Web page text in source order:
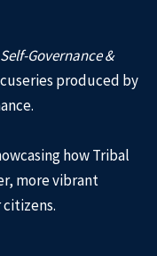
Governance &
produced by
how Tribal
more vibrant